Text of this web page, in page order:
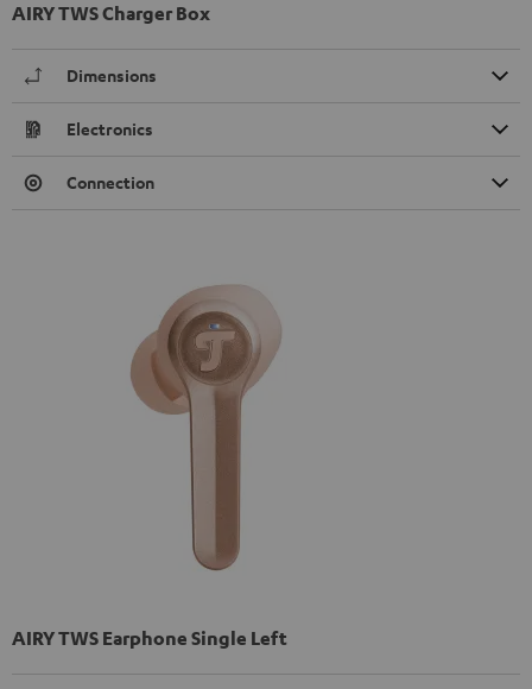
AIRY TWS Charger Box
Dimensions
Electronics
Connection
AIRY TWS Earphone Single Left